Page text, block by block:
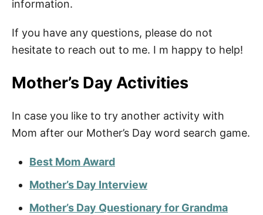
information.
If you have any questions, please do not
hesitate to reach out to me. I m happy to help!
Mother’s Day Activities
In case you like to try another activity with
Mom after our Mother’s Day word search game.
Best Mom Award
Mother’s Day Interview
Mother’s Day Questionary for Grandma